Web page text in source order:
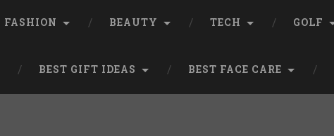
FASHION BEAUTY TECH GOLF
BEST GIFT IDEAS BEST FACE CARE